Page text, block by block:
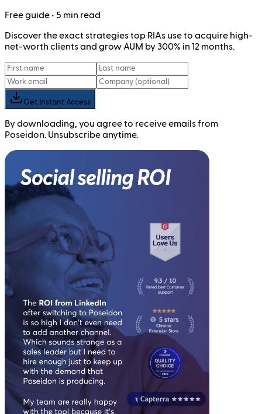
Freeguide • 5 min read
Discover the exact strategies top RIAs use to acquire high-
net-worth clients and grow AUM by 300% in 12 months.
Get Instant Access
By downloading, you agree to receive emails from
Poseidon. Unsubscribe anytime.